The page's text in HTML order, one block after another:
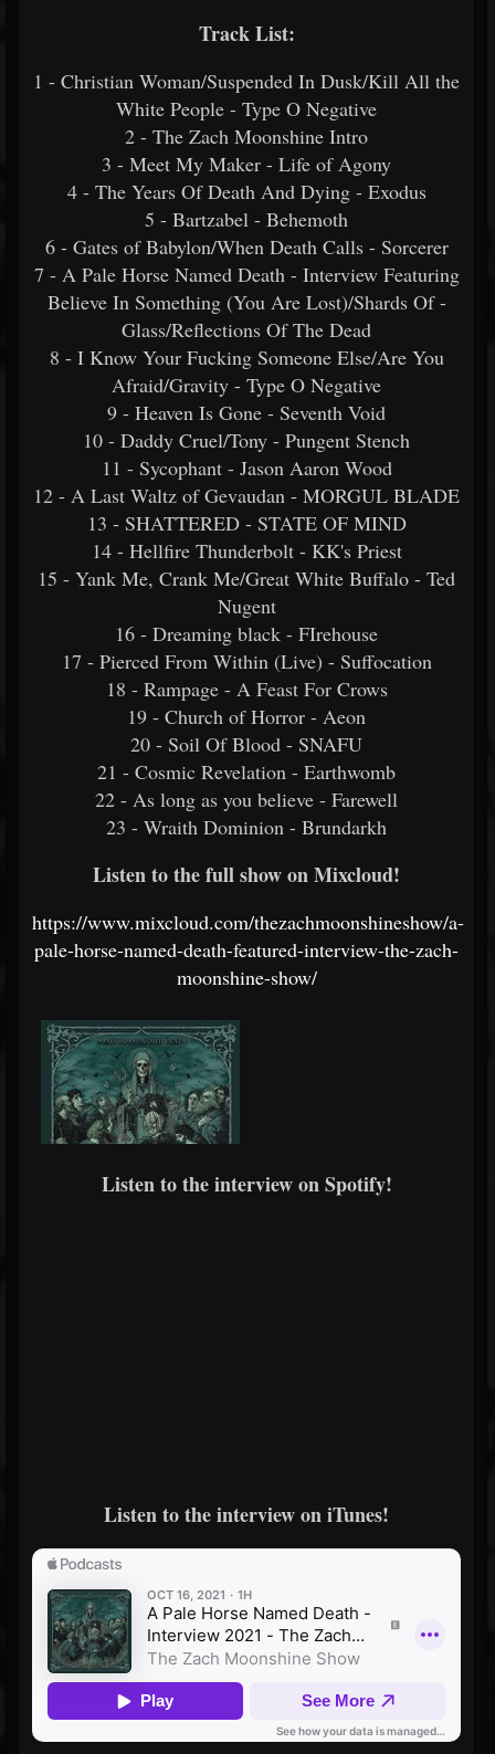
Track List:
1 - Christian Woman/Suspended In Dusk/Kill All the
White People - Type O Negative
2 - The Zach Moonshine Intro
3 - Meet My Maker - Life of Agony
4 - The Years Of Death And Dying - Exodus
5 - Bartzabel - Behemoth
6 - Gates of Babylon/When Death Calls - Sorcerer
7 - A Pale Horse Named Death - Interview Featuring
Believe In Something (You Are Lost)/Shards Of -
Glass/Reflections Of The Dead
8 - I Know Your Fucking Someone Else/Are You
Afraid/Gravity - Type O Negative
9 - Heaven Is Gone - Seventh Void
10 - Daddy Cruel/Tony - Pungent Stench
11 - Sycophant - Jason Aaron Wood
12 - A Last Waltz of Gevaudan - MORGUL BLADE
13 - SHATTERED - STATE OF MIND
14 - Hellfire Thunderbolt - KK's Priest
15 - Yank Me, Crank Me/Great White Buffalo - Ted
Nugent
16 - Dreaming black - FIrehouse
17 - Pierced From Within (Live) - Suffocation
18 - Rampage - A Feast For Crows
19 - Church of Horror - Aeon
20 - Soil Of Blood - SNAFU
21 - Cosmic Revelation - Earthwomb
22 - As long as you believe - Farewell
23 - Wraith Dominion - Brundarkh
Listen to the full show on Mixcloud!
https://www.mixcloud.com/thezachmoonshineshow/a-
pale-horse-named-death-featured-interview-the-zach-
moonshine-show/
Listen to the interview on Spotify!
Listen to the interview on iTunes!